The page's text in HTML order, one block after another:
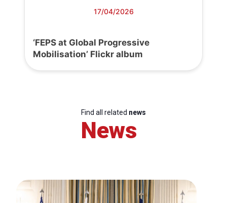
17/04/2026
‘FEPS at Global Progressive
Mobilisation’ Flickr album
Find all related news
News